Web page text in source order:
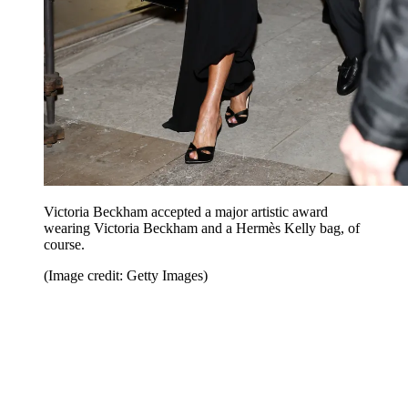
Victoria Beckham accepted a major artistic award
wearing Victoria Beckham and a Hermès Kelly bag, of
course.
(Image credit: Getty Images)